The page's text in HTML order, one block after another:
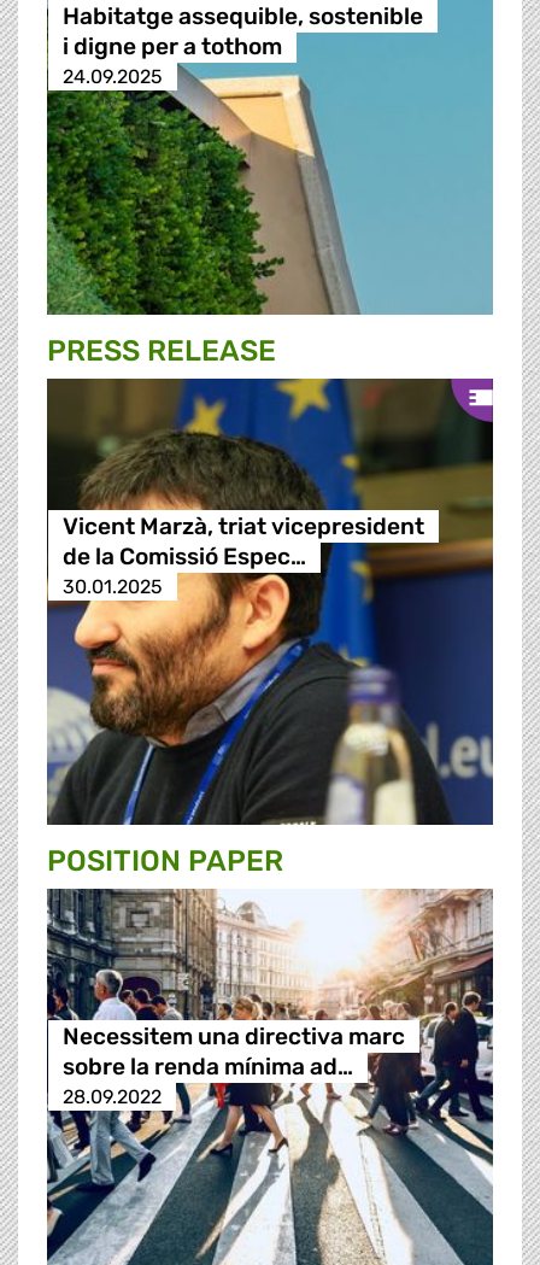
Habitatge assequible, sostenible
i digne per a tothom
24.09.2025
PRESS RELEASE
Vicent Marzà, triat vicepresident
de la Comissió Espec…
30.01.2025
POSITION PAPER
Necessitem una directiva marc
sobre la renda mínima ad…
28.09.2022